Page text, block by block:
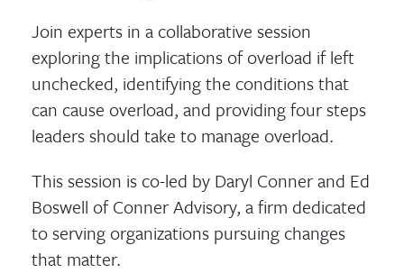
Join experts in a collaborative session
exploring the implications of overload if left
unchecked, identifying the conditions that
can cause overload, and providing four steps
leaders should take to manage overload.
This session is co-led by Daryl Conner and Ed
Boswell of Conner Advisory, a firm dedicated
to serving organizations pursuing changes
that matter.